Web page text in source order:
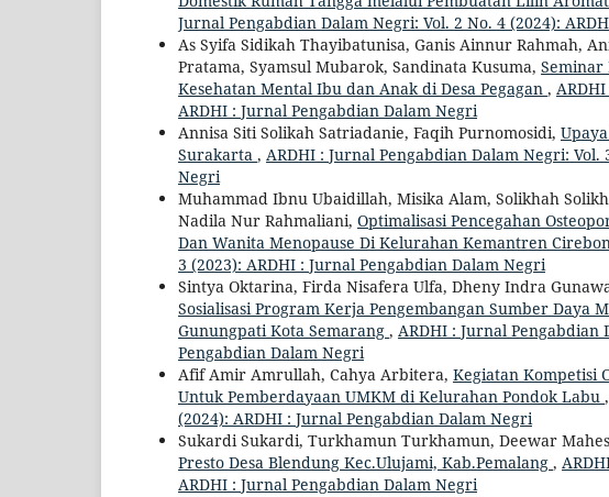
Jurnal Pengabdian Dalam Negri: Vol. 2 No. 4 (2024):
As Syifa Sidikah Thayibatunisa, Ganis Ainnur Rahmah,
Pratama, Syamsul Mubarok, Sandinata Kusuma, Seminar
Kesehatan Mental Ibu dan Anak di Desa Pegagan ,
ARDHI : Jurnal Pengabdian Dalam Negri
Annisa Siti Solikah Satriadanie, Faqih Purnomosidi,
Surakarta , ARDHI : Jurnal Pengabdian Dalam Negri:
Negri
Muhammad Ibnu Ubaidillah, Misika Alam, Solikhah
Nadila Nur Rahmaliani, Optimalisasi Pencegahan
Dan Wanita Menopause Di Kelurahan Kemantren
3 (2023): ARDHI : Jurnal Pengabdian Dalam Negri
Sintya Oktarina, Firda Nisafera Ulfa, Dheny Indra
Sosialisasi Program Kerja Pengembangan Sumber Daya
Gunungpati Kota Semarang , ARDHI : Jurnal Pengabdian
Pengabdian Dalam Negri
Afif Amir Amrullah, Cahya Arbitera, Kegiatan Kompetisi
Untuk Pemberdayaan UMKM di Kelurahan Pondok Labu ,
(2024): ARDHI : Jurnal Pengabdian Dalam Negri
Sukardi Sukardi, Turkhamun Turkhamun, Deewar
Presto Desa Blendung Kec.Ulujami, Kab.Pemalang ,
ARDHI : Jurnal Pengabdian Dalam Negri